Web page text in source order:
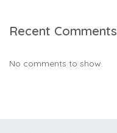
Recent Comments
No comments to show.